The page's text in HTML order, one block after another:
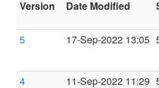
Version Date Modified
5 17-Sep-2022 13:05
4 11-Sep-2022 11:29